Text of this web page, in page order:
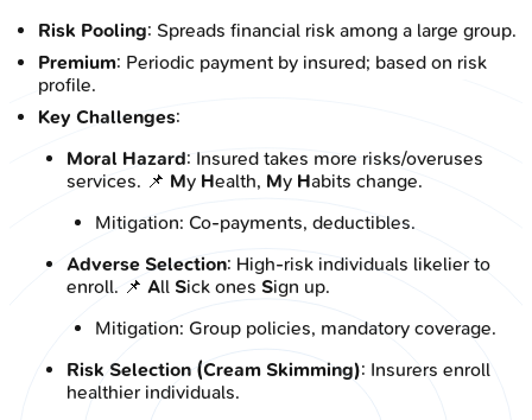
Risk Pooling: Spreads financial risk among a large group.
Premium: Periodic payment by insured; based on risk
profile.
Key Challenges:
Moral Hazard: Insured takes more risks/overuses
services. 📌 My Health, My Habits change.
Mitigation: Co-payments, deductibles.
Adverse Selection: High-risk individuals likelier to
enroll. 📌 All Sick ones Sign up.
Mitigation: Group policies, mandatory coverage.
Risk Selection (Cream Skimming): Insurers enroll
healthier individuals.